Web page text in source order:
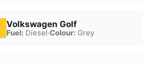
Volkswagen Golf
Fuel:Diesel·Colour:Grey